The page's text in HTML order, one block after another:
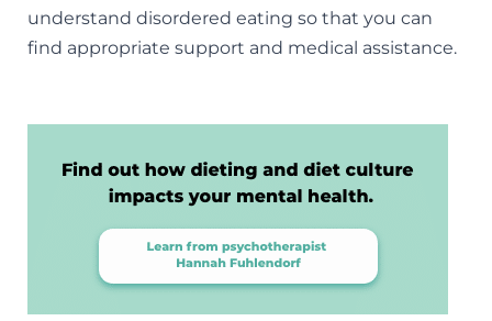
understand disordered eating so that you can
find appropriate support and medical assistance.